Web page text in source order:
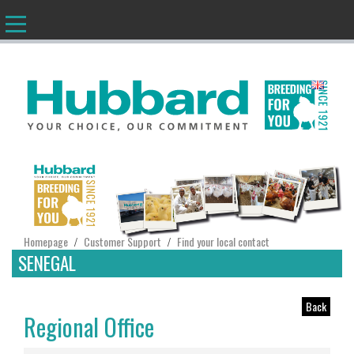
EN
Homepage / Customer Support / Find your local contact
SENEGAL
Back
Regional Office